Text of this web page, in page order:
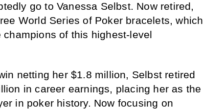
go to Vanessa Selbst. Now retired,
World Series of Poker bracelets, which
of this highest-level
netting her $1.8 million, Selbst retired
in career earnings, placing her as the
in poker history. Now focusing on